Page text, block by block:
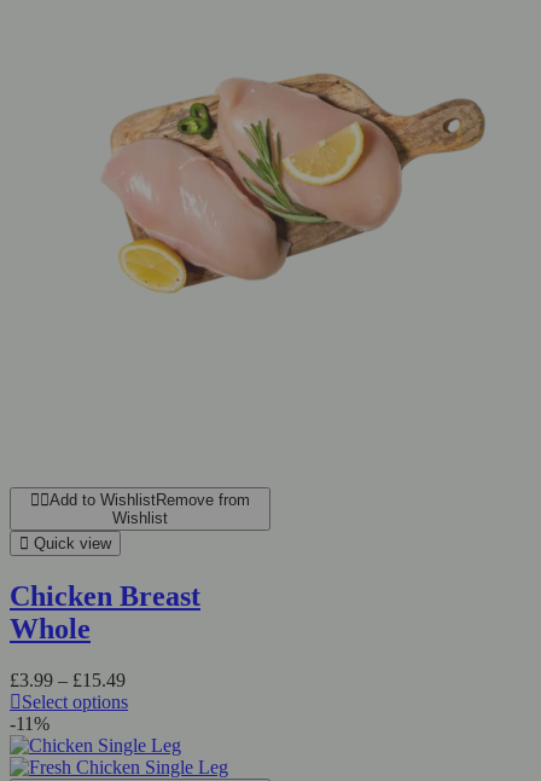
Add to WishlistRemove from
Wishlist
Quick view
Chicken Breast
Whole
£3.99 – £15.49
Select options
-11%